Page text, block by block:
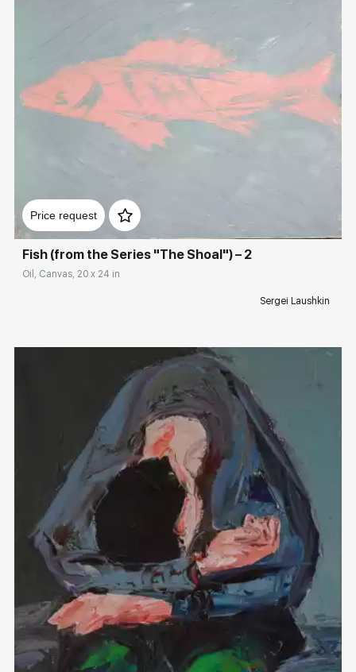
Price request
Fish (from the Series "The Shoal") – 2
Oil, Canvas, 20 x 24 in
Sergei Laushkin